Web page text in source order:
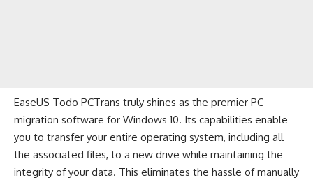
EaseUS Todo PCTrans truly shines as the premier PC
migration software for Windows 10. Its capabilities enable
you to transfer your entire operating system, including all
the associated files, to a new drive while maintaining the
integrity of your data. This eliminates the hassle of manually